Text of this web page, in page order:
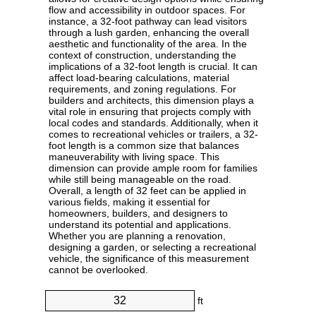
flow and accessibility in outdoor spaces. For
instance, a 32-foot pathway can lead visitors
through a lush garden, enhancing the overall
aesthetic and functionality of the area. In the
context of construction, understanding the
implications of a 32-foot length is crucial. It can
affect load-bearing calculations, material
requirements, and zoning regulations. For
builders and architects, this dimension plays a
vital role in ensuring that projects comply with
local codes and standards. Additionally, when it
comes to recreational vehicles or trailers, a 32-
foot length is a common size that balances
maneuverability with living space. This
dimension can provide ample room for families
while still being manageable on the road.
Overall, a length of 32 feet can be applied in
various fields, making it essential for
homeowners, builders, and designers to
understand its potential and applications.
Whether you are planning a renovation,
designing a garden, or selecting a recreational
vehicle, the significance of this measurement
cannot be overlooked.
ft